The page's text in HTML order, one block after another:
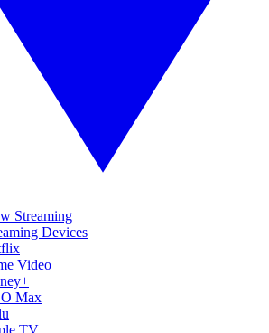
Streaming
Devices
Video
Max
TV